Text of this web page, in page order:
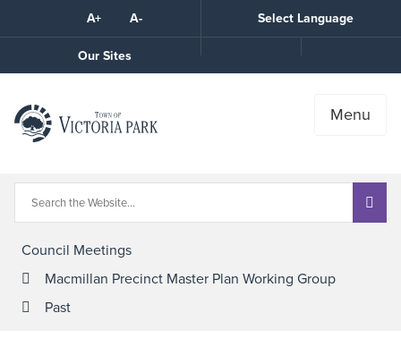
A+ A- Select Language
Our Sites
the
Menu
Council Meetings
Macmillan Precinct Master Plan Working Group
Past